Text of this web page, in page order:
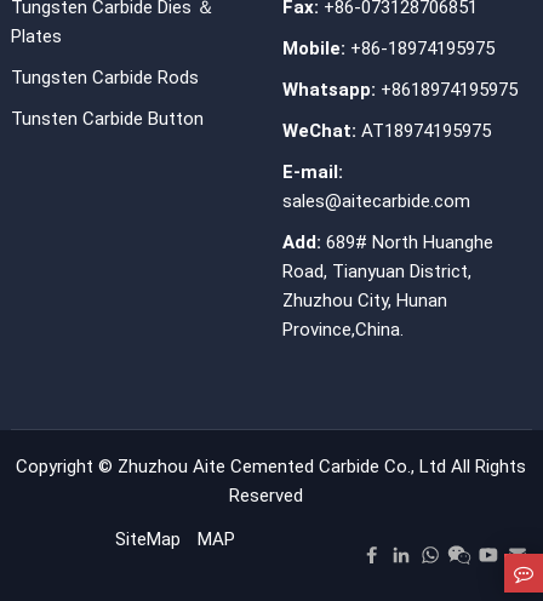
Tungsten Carbide Dies ＆
Plates
Tungsten Carbide Rods
Tunsten Carbide Button
Fax: +86-073128706851
Mobile: +86-18974195975
Whatsapp: +8618974195975
WeChat: AT18974195975
E-mail:
sales@aitecarbide.com
Add: 689# North Huanghe
Road, Tianyuan District,
Zhuzhou City, Hunan
Province,China.
Copyright © Zhuzhou Aite Cemented Carbide Co., Ltd All Rights
Reserved
SiteMap
MAP